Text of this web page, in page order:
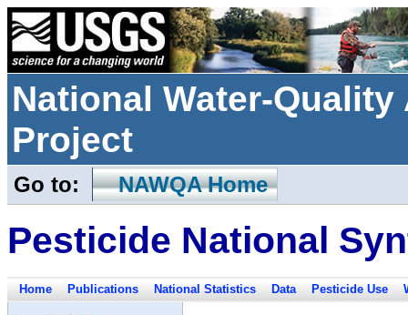
National Water-
Project
Go to: NAWQA Home
Pesticide National
Home Publications National Statistics Data Pesticide Use